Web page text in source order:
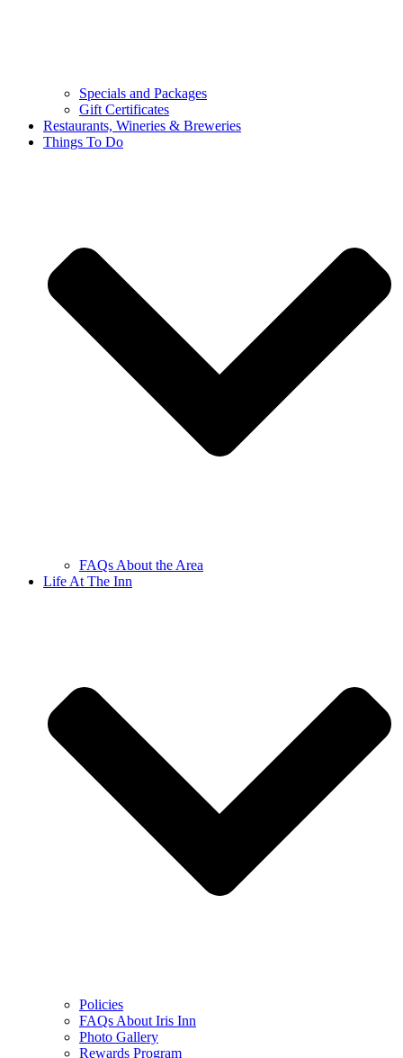
Specials and Packages
Gift Certificates
Restaurants, Wineries & Breweries
Things To Do
FAQs About the Area
Life At The Inn
Policies
FAQs About Iris Inn
Photo Gallery
Rewards Program